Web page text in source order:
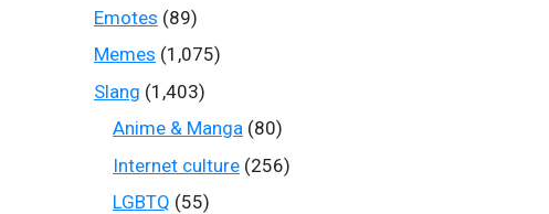
Emotes (89)
Memes (1,075)
Slang (1,403)
Anime & Manga (80)
Internet culture (256)
LGBTQ (55)